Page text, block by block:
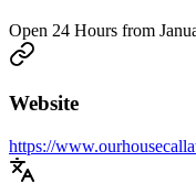
Open 24 Hours from
Website
https://